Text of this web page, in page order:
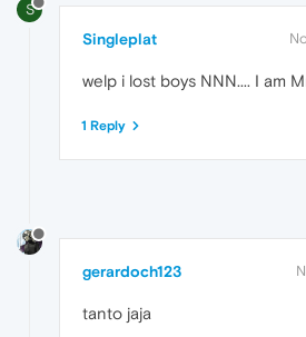
S
Singleplat
welp i lost boys NNN.... I am
1 Reply
gerardoch123
tanto jaja